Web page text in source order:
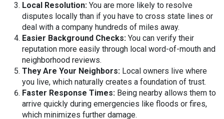
Local Resolution: You are more likely to resolve
disputes locally than if you have to cross state lines or
deal with a company hundreds of miles away.
Easier Background Checks: You can verify their
reputation more easily through local word-of-mouth and
neighborhood reviews.
They Are Your Neighbors: Local owners live where
you live, which naturally creates a foundation of trust.
Faster Response Times: Being nearby allows them to
arrive quickly during emergencies like floods or fires,
which minimizes further damage.